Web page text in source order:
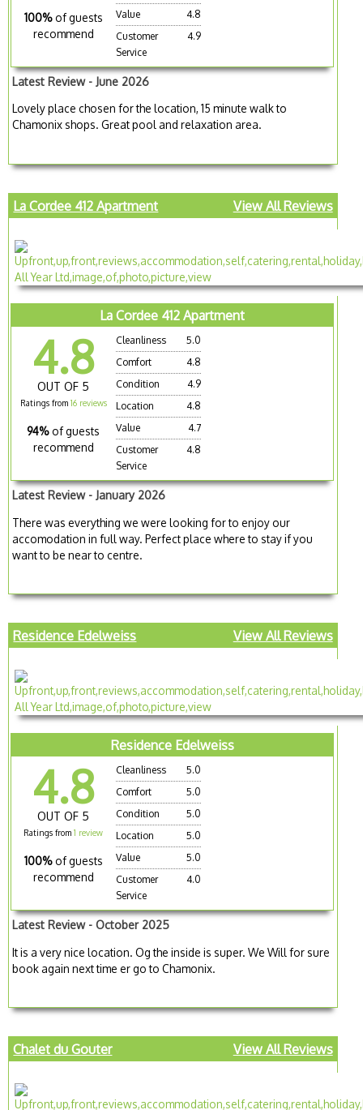
100% of guests
recommend
Value
4.8
Customer
Service
4.9
Latest Review - June 2026
Lovely place chosen for the location, 15 minute walk to
Chamonix shops. Great pool and relaxation area.
La Cordee 412 Apartment View All Reviews
La Cordee 412 Apartment
4.8
OUT OF 5
Ratings from 16 reviews
94% of guests
recommend
Cleanliness
5.0
Comfort
4.8
Condition
4.9
Location
4.8
Value
4.7
Customer
Service
4.8
Latest Review - January 2026
There was everything we were looking for to enjoy our
accomodation in full way. Perfect place where to stay if you
want to be near to centre.
Residence Edelweiss View All Reviews
Residence Edelweiss
4.8
OUT OF 5
Ratings from1 review
100% of guests
recommend
Cleanliness
5.0
Comfort
5.0
Condition
5.0
Location
5.0
Value
5.0
Customer
Service
4.0
Latest Review - October 2025
It is a very nice location. Og the inside is super. We Will for sure
book again next time er go to Chamonix.
Chalet du Gouter View All Reviews